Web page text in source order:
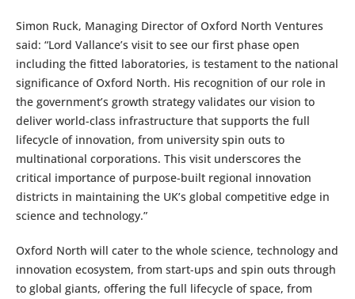
Simon Ruck, Managing Director of Oxford North Ventures
said: “Lord Vallance’s visit to see our first phase open
including the fitted laboratories, is testament to the national
significance of Oxford North. His recognition of our role in
the government’s growth strategy validates our vision to
deliver world-class infrastructure that supports the full
lifecycle of innovation, from university spin outs to
multinational corporations. This visit underscores the
critical importance of purpose-built regional innovation
districts in maintaining the UK’s global competitive edge in
science and technology.”
Oxford North will cater to the whole science, technology and
innovation ecosystem, from start-ups and spin outs through
to global giants, offering the full lifecycle of space, from